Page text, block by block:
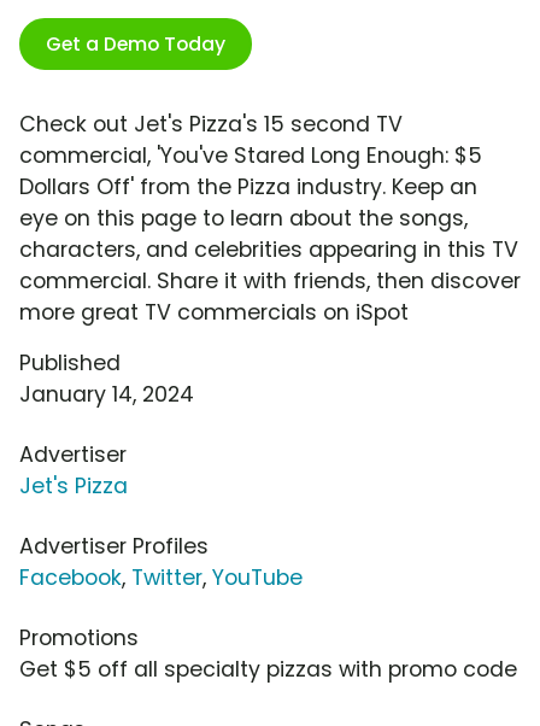
Get a Demo Today
Check out Jet's Pizza's 15 second TV
commercial, 'You've Stared Long Enough: $5
Dollars Off' from the Pizza industry. Keep an
eye on this page to learn about the songs,
characters, and celebrities appearing in this TV
commercial. Share it with friends, then discover
more great TV commercials on iSpot
Published
January 14, 2024
Advertiser
Jet's Pizza
Advertiser Profiles
Facebook, Twitter, YouTube
Promotions
Get $5 off all specialty pizzas with promo code